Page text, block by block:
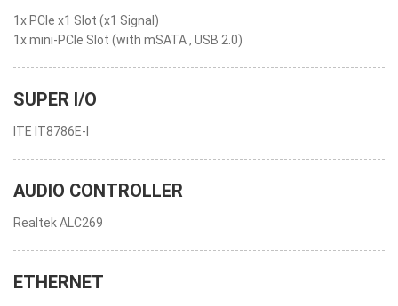
1x PCIe x1 Slot (x1 Signal)
1x mini-PCIe Slot (with mSATA , USB 2.0)
SUPER I/O
ITE IT8786E-I
AUDIO CONTROLLER
Realtek ALC269
ETHERNET